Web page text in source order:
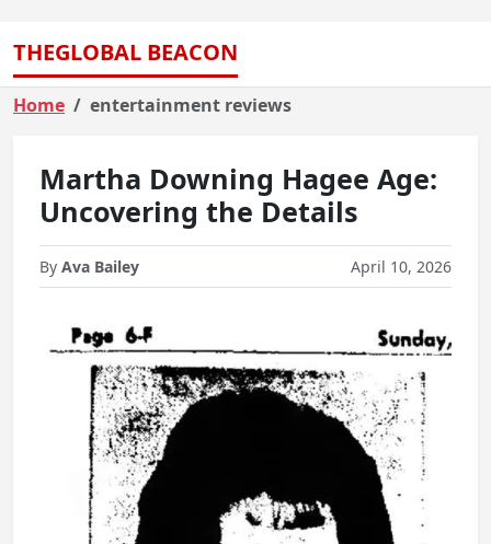
THEGLOBAL BEACON
Home entertainment reviews
Martha Downing Hagee Age:
Uncovering the Details
By Ava Bailey April 10, 2026